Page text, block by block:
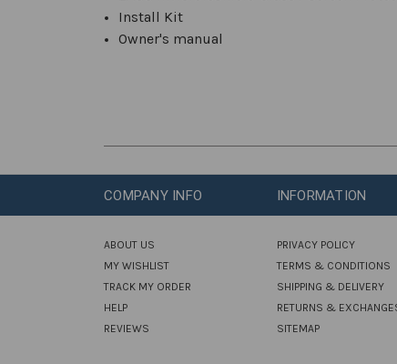
Install Kit
Owner's manual
COMPANY INFO
ABOUT US
MY WISHLIST
TRACK MY ORDER
HELP
REVIEWS
INFORMATION
PRIVACY POLICY
TERMS & CONDITIONS
SHIPPING & DELIVERY
RETURNS &
SITEMAP